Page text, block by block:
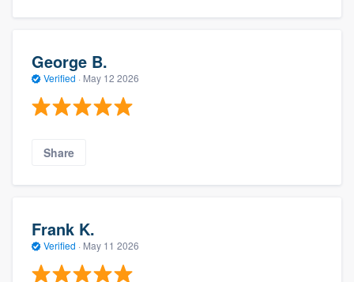
George B.
Verified · May 12 2026
Share
Frank K.
Verified · May 11 2026